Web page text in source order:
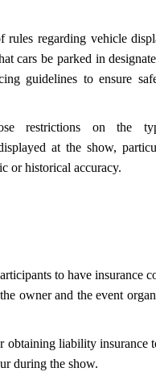
rules regarding vehicle
cars be parked in
guidelines to ensure
restrictions on the
at the show,
or historical accuracy.
to have insurance
owner and the event
obtaining liability insurance
during the show.